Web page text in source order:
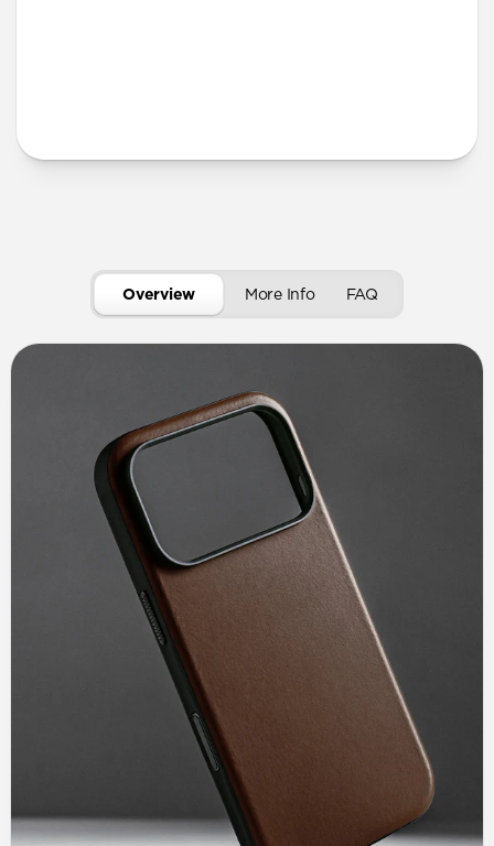
Overview More Info FAQ